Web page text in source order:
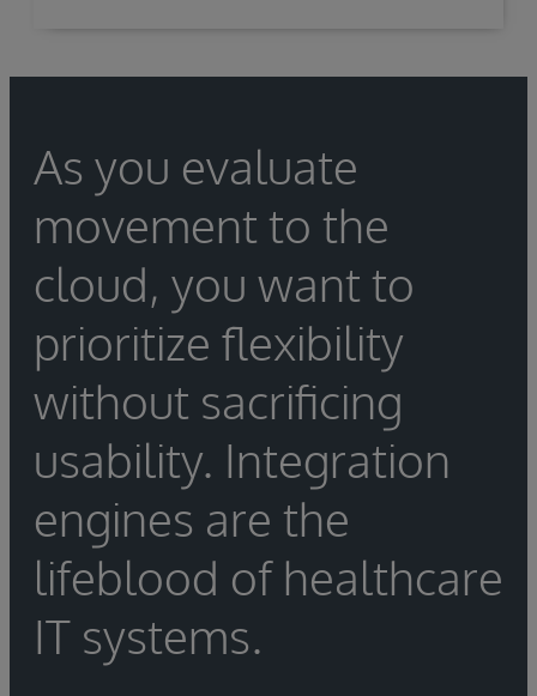
As you evaluate
movement to the
cloud, you want to
prioritize flexibility
without sacrificing
usability. Integration
engines are the
lifeblood of healthcare
IT systems.